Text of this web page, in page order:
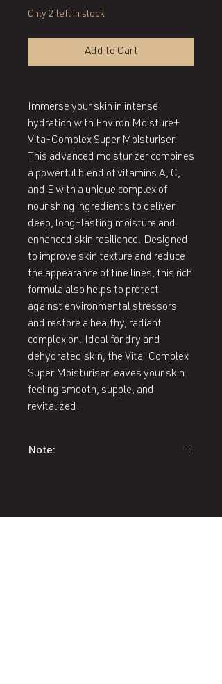
Only 2 left in stock
Add to Cart
Immerse your skin in intense
hydration with Environ Moisture+
Vita-Complex Super Moisturiser.
This advanced moisturizer combines
a powerful blend of vitamins A, C,
and E with a unique complex of
nourishing ingredients to deliver
deep, long-lasting moisture and
enhanced skin resilience. Designed
to improve skin texture and reduce
the appearance of fine lines, this rich
formula also helps to protect
against environmental stressors
and restore a healthy, radiant
complexion. Ideal for dry and
dehydrated skin, the Vita-Complex
Super Moisturiser leaves your skin
feeling smooth, supple, and
revitalized.
Note: